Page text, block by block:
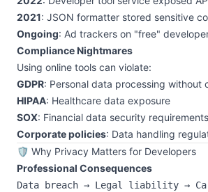
2021: JSON formatter stored sensitive
Ongoing: Ad trackers on "free"
Compliance Nightmares
Using online tools can violate:
GDPR: Personal data processing without
HIPAA: Healthcare data exposure
SOX: Financial data security requirements
Corporate policies: Data handling
🛡️ Why Privacy Matters for Developers
Professional Consequences